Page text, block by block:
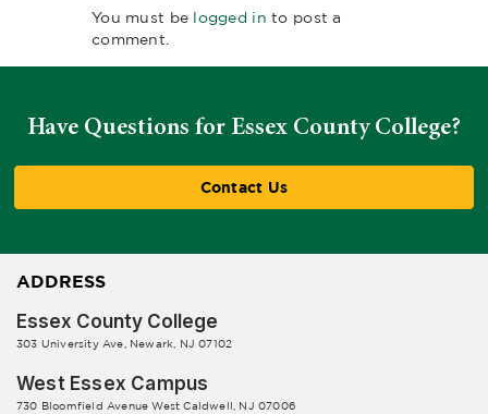
You must be logged in to post a
comment.
Have Questions for Essex County College?
Contact Us
ADDRESS
Essex County College
303 University Ave, Newark, NJ 07102
West Essex Campus
730 Bloomfield Avenue West Caldwell, NJ 07006